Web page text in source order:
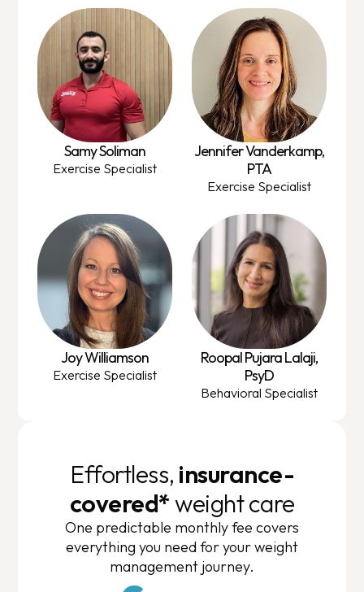
Samy Soliman
Exercise Specialist
Jennifer Vanderkamp,
PTA
Exercise Specialist
Joy Williamson
Exercise Specialist
Roopal Pujara Lalaji,
PsyD
Behavioral Specialist
Effortless, insurance-
covered*weight care
One predictable monthly fee covers
everything you need for your weight
management journey.